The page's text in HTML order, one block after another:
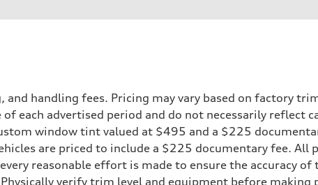
and handling fees. Pricing may vary based on factory
each advertised period and do not necessarily reflect
window tint valued at $495 and a $225
are priced to include a $225 documentary fee.
reasonable effort is made to ensure the accuracy
verify trim level and equipment before making